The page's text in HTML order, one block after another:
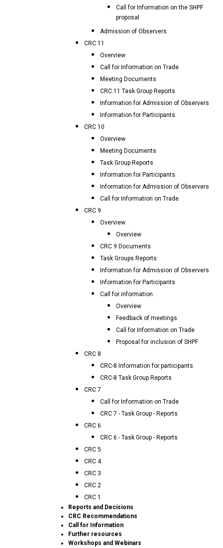
Call for Information on the SHPF
proposal
Admission of Observers
CRC 11
Overview
Call for Information on Trade
Meeting Documents
CRC.11 Task Group Reports
Information for Admission of Observers
Information for Participants
CRC 10
Overview
Meeting Documents
Task Group Reports
Information for Participants
Information for Admission of Observers
Call for Information on Trade
CRC 9
Overview
Overview
CRC 9 Documents
Task Groups Reports
Information for Admission of Observers
Information for Participants
Call for information
Overview
Feedback of meetings
Call for Information on Trade
Proposal for inclusion of SHPF
CRC 8
CRC-8 Information for participants
CRC-8 Task Group Reports
CRC 7
Call for Information on Trade
CRC 7 - Task Group - Reports
CRC 6
CRC 6 - Task Group - Reports
CRC 5
CRC 4
CRC 3
CRC 2
CRC 1
Reports and Decisions
CRC Recommendations
Call for Information
Further resources
Workshops and Webinars